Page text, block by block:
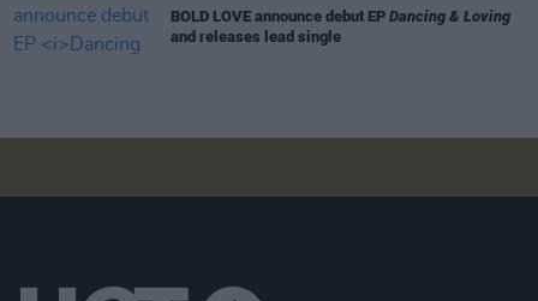
BOLD LOVE announce debut EP Dancing & Loving
and releases lead single